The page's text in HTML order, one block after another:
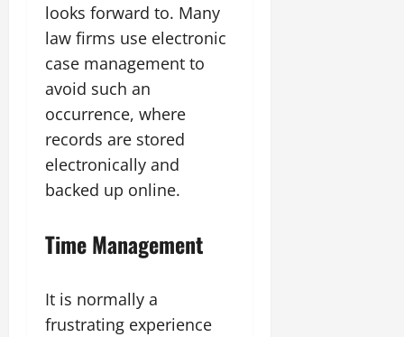
looks forward to. Many
law firms use electronic
case management to
avoid such an
occurrence, where
records are stored
electronically and
backed up online.
Time Management
It is normally a
frustrating experience